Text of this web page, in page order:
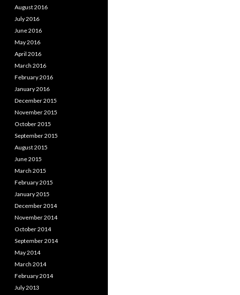
August 2016
July 2016
June 2016
May 2016
April 2016
March 2016
February 2016
January 2016
December 2015
November 2015
October 2015
September 2015
August 2015
June 2015
March 2015
February 2015
January 2015
December 2014
November 2014
October 2014
September 2014
May 2014
March 2014
February 2014
July 2013